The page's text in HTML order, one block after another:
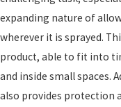
expanding nature of
wherever it is sprayed.
product, able to fit into
and inside small spaces.
also provides protection